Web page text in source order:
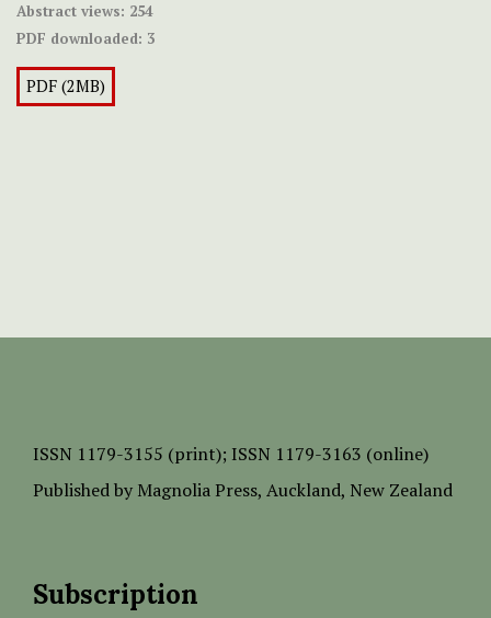
Abstract views: 254
PDF downloaded: 3
PDF (2MB)
ISSN 1179-3155 (print); ISSN 1179-3163 (online)
Published by Magnolia Press, Auckland, New Zealand
Subscription